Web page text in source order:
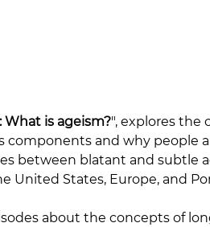
What is ageism?", explores the
and why people
between blatant and subtle
United States, Europe, and
about the concepts of